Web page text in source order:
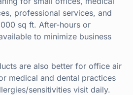
professional services, and
sq ft. After-hours or
to minimize business
are also better for office air
medical and dental practices
sensitivities visit daily.